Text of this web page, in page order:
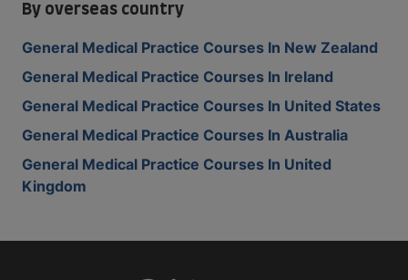
By overseas country
General Medical Practice Courses In New Zealand
General Medical Practice Courses In Ireland
General Medical Practice Courses In United States
General Medical Practice Courses In Australia
General Medical Practice Courses In United
Kingdom